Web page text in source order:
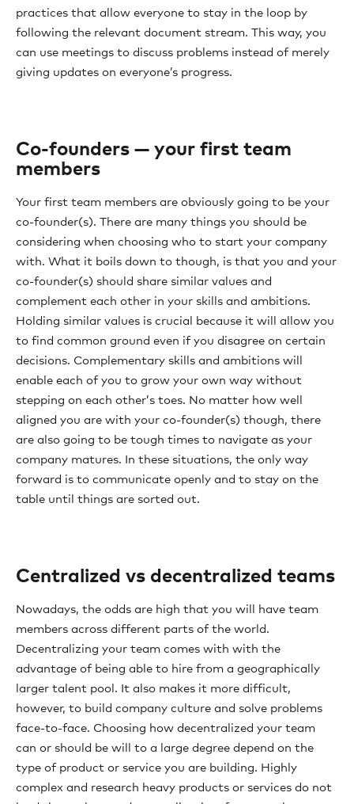
practices that allow everyone to stay in the loop by
following the relevant document stream. This way, you
can use meetings to discuss problems instead of merely
giving updates on everyone’s progress.
Co-founders — your first team
members
Your first team members are obviously going to be your
co-founder(s). There are many things you should be
considering when choosing who to start your company
with. What it boils down to though, is that you and your
co-founder(s) should share similar values and
complement each other in your skills and ambitions.
Holding similar values is crucial because it will allow you
to find common ground even if you disagree on certain
decisions. Complementary skills and ambitions will
enable each of you to grow your own way without
stepping on each other’s toes. No matter how well
aligned you are with your co-founder(s) though, there
are also going to be tough times to navigate as your
company matures. In these situations, the only way
forward is to communicate openly and to stay on the
table until things are sorted out.
Centralized vs decentralized teams
Nowadays, the odds are high that you will have team
members across different parts of the world.
Decentralizing your team comes with with the
advantage of being able to hire from a geographically
larger talent pool. It also makes it more difficult,
however, to build company culture and solve problems
face-to-face. Choosing how decentralized your team
can or should be will to a large degree depend on the
type of product or service you are building. Highly
complex and research heavy products or services do not